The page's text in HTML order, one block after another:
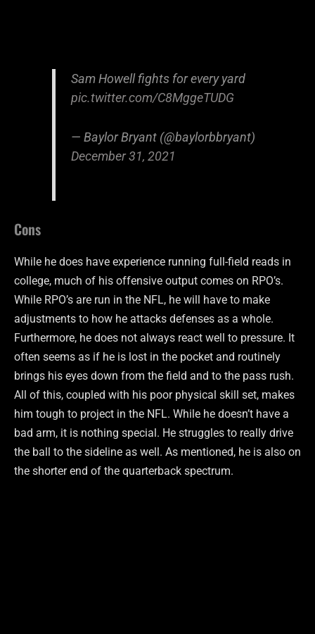
Sam Howell fights for every yard
pic.twitter.com/C8MggeTUDG
— Baylor Bryant (@baylorbbryant)
December 31, 2021
Cons
While he does have experience running full-field reads in
college, much of his offensive output comes on RPO’s.
While RPO’s are run in the NFL, he will have to make
adjustments to how he attacks defenses as a whole.
Furthermore, he does not always react well to pressure. It
often seems as if he is lost in the pocket and routinely
brings his eyes down from the field and to the pass rush.
All of this, coupled with his poor physical skill set, makes
him tough to project in the NFL. While he doesn’t have a
bad arm, it is nothing special. He struggles to really drive
the ball to the sideline as well. As mentioned, he is also on
the shorter end of the quarterback spectrum.